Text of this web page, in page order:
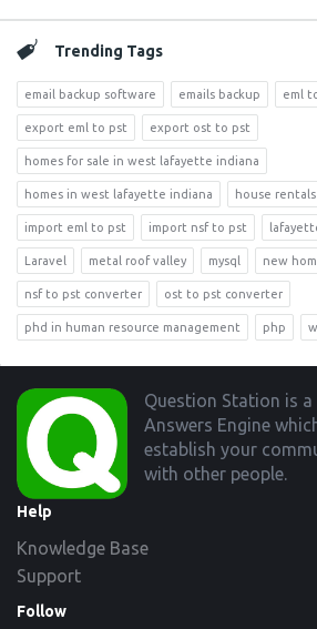
Trending Tags
email backup software emails backup eml
export eml to pst export ost to pst
homes for sale in west lafayette indiana
homes in west lafayette indiana house
import eml to pst import nsf to pst
Laravel metal roof valley mysql new
nsf to pst converter ost to pst converter
phd in human resource management php
Footer
Question Station is
Answers Engine
establish your
with other people.
Help
Knowledge Base
Support
Follow